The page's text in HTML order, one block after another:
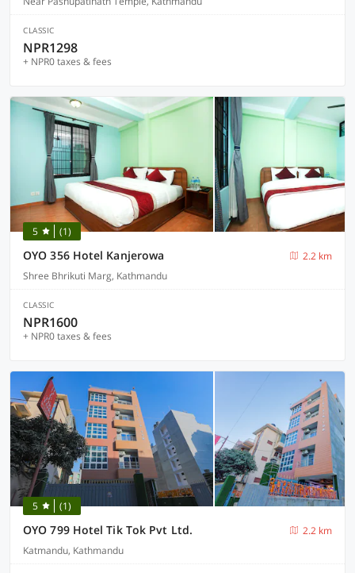
CLASSIC
NPR1298
+ NPR0 taxes & fees
5 (1)
OYO 356 Hotel Kanjerowa
2.2 km
Shree Bhrikuti Marg, Kathmandu
CLASSIC
NPR1600
+ NPR0 taxes & fees
5 (1)
OYO 799 Hotel Tik Tok Pvt Ltd.
2.2 km
Katmandu, Kathmandu